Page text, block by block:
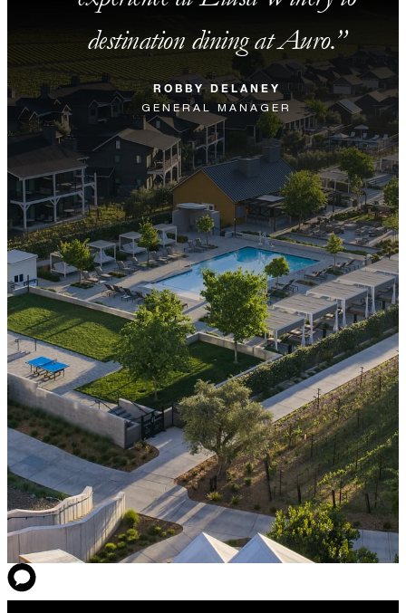
destination dining at Auro.
ROBBY DELANEY
GENERAL MANAGER